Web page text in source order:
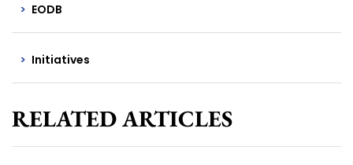
EODB
Initiatives
RELATED ARTICLES